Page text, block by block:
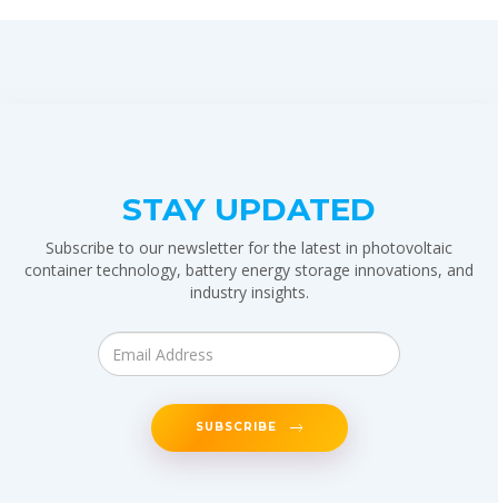
STAY UPDATED
Subscribe to our newsletter for the latest in photovoltaic
container technology, battery energy storage innovations, and
industry insights.
SUBSCRIBE